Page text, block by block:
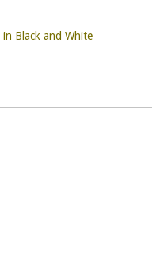
in Black and White